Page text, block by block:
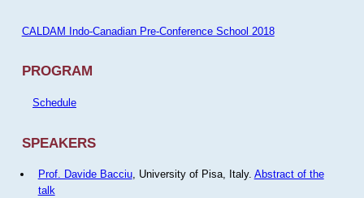
CALDAM Indo-Canadian Pre-Conference School 2018
PROGRAM
Schedule
SPEAKERS
Prof. Davide Bacciu, University of Pisa, Italy. Abstract of the
talk